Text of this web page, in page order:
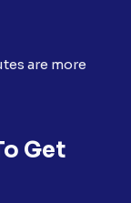
are more
Get